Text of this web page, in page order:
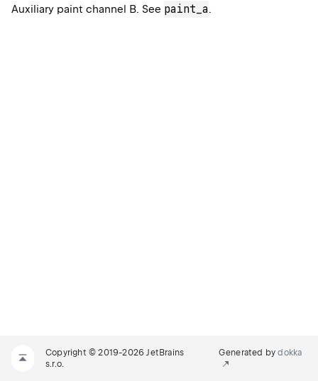
Auxiliary paint channel B. See paint_a.
Copyright © 2019-2026 JetBrains
s.r.o.
Generated bydokka